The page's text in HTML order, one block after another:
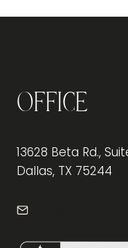
Office
13628 Beta Rd.,
Dallas, TX 75244